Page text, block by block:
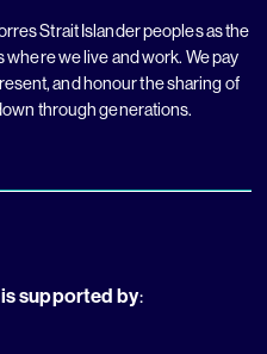
Strait Islander peoples as the
we live and work. We pay
and honour the sharing of
through generations.
supported by: